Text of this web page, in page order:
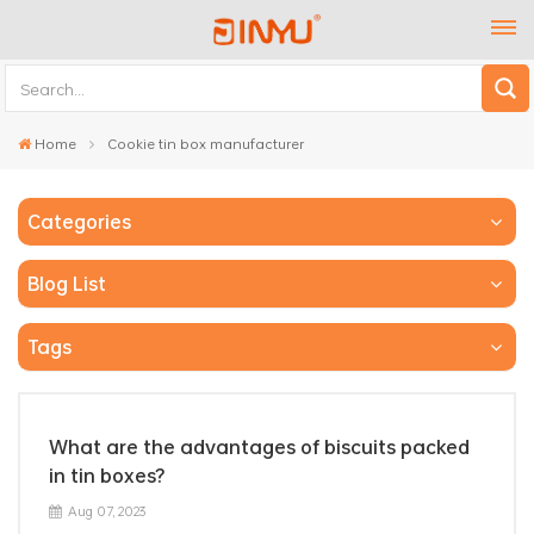
Home Cookie tin box manufacturer
Categories
Blog List
Tags
What are the advantages of biscuits packed
in tin boxes?
Aug 07, 2023